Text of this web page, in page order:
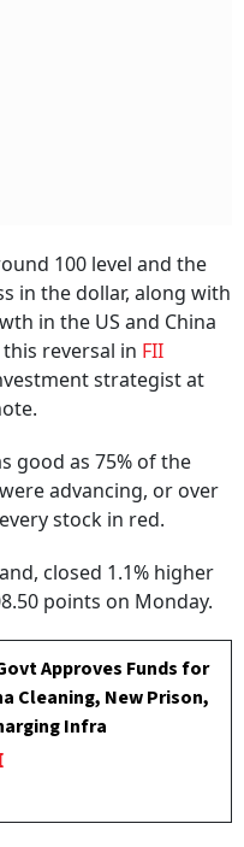
100 level and the
in the dollar, along with
in the US and China
reversal in FII
strategist at
good as 75% of the
advancing, or over
stock in red.
closed 1.1% higher
points on Monday.
Approves Funds for
Cleaning, New Prison,
Infra